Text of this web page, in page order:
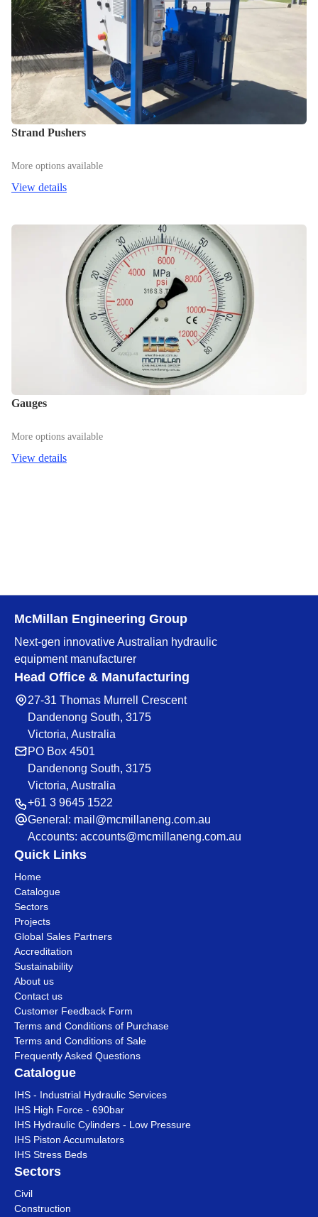
Strand Pushers
More options available
View details
Gauges
More options available
View details
McMillan Engineering Group
Next-gen innovative Australian hydraulic
equipment manufacturer
Head Office & Manufacturing
27-31 Thomas Murrell Crescent
Dandenong South, 3175
Victoria, Australia
PO Box 4501
Dandenong South, 3175
Victoria, Australia
+61 3 9645 1522
General: mail@mcmillaneng.com.au
Accounts: accounts@mcmillaneng.com.au
Quick Links
Home
Catalogue
Sectors
Projects
Global Sales Partners
Accreditation
Sustainability
About us
Contact us
Customer Feedback Form
Terms and Conditions of Purchase
Terms and Conditions of Sale
Frequently Asked Questions
Catalogue
IHS - Industrial Hydraulic Services
IHS High Force - 690bar
IHS Hydraulic Cylinders - Low Pressure
IHS Piston Accumulators
IHS Stress Beds
Sectors
Civil
Construction